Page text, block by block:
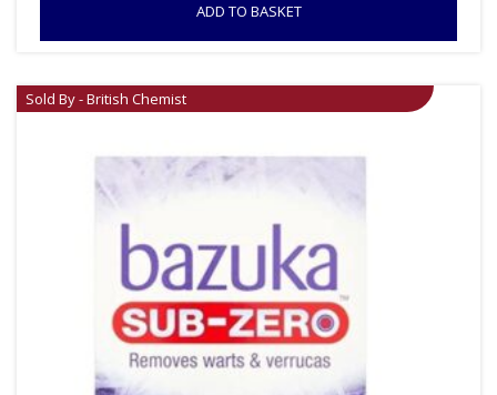
ADD TO BASKET
Sold By - British Chemist